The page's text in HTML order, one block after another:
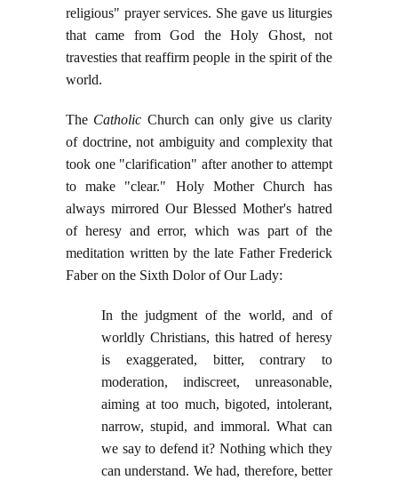
religious" prayer services. She gave us liturgies
that came from God the Holy Ghost, not
travesties that reaffirm people in the spirit of the
world.
The Catholic Church can only give us clarity
of doctrine, not ambiguity and complexity that
took one "clarification" after another to attempt
to make "clear." Holy Mother Church has
always mirrored Our Blessed Mother's hatred
of heresy and error, which was part of the
meditation written by the late Father Frederick
Faber on the Sixth Dolor of Our Lady:
In the judgment of the world, and of
worldly Christians, this hatred of heresy
is exaggerated, bitter, contrary to
moderation, indiscreet, unreasonable,
aiming at too much, bigoted, intolerant,
narrow, stupid, and immoral. What can
we say to defend it? Nothing which they
can understand. We had, therefore, better